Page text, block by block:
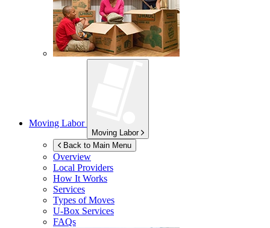
Moving Labor
Moving Labor
Back to Main Menu
Overview
Local Providers
How It Works
Services
Types of Moves
U-Box Services
FAQs